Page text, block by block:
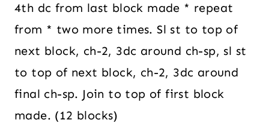
4th dc from last block made * repeat
from * two more times. Sl st to top of
next block, ch-2, 3dc around ch-sp, sl st
to top of next block, ch-2, 3dc around
final ch-sp. Join to top of first block
made. (12 blocks)